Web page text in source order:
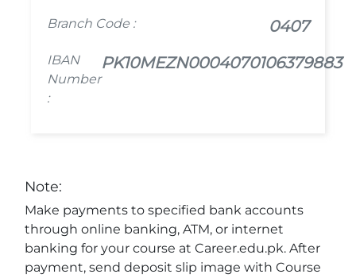
Branch Code : 0407
IBAN
Number
:
PK10MEZN0004070106379883
Note:
Make payments to specified bank accounts
through online banking, ATM, or internet
banking for your course at Career.edu.pk. After
payment, send deposit slip image with Course